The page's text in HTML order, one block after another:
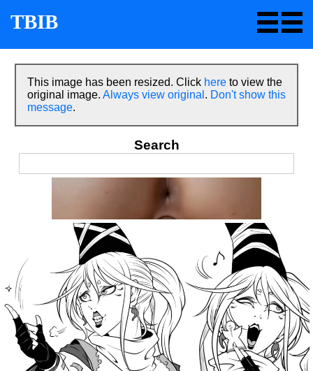
TBIB
This image has been resized. Click here to view the
original image. Always view original . Don't show this
message.
Search